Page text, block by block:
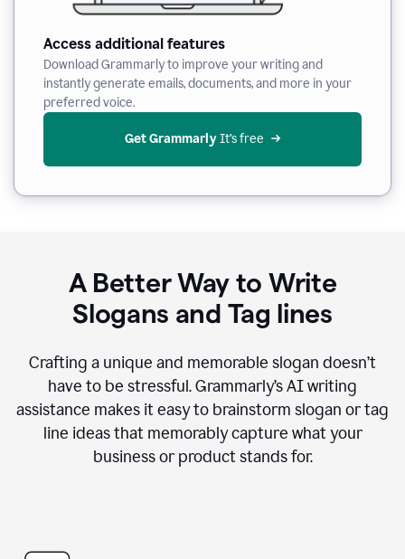
Access additional features
Download Grammarly to improve your writing and
instantly generate emails, documents, and more in your
preferred voice.
Get Grammarly It’s free
A Better Way to Write
Slogans and Tag lines
Crafting a unique and memorable slogan doesn’t
have to be stressful. Grammarly’s AI writing
assistance makes it easy to brainstorm slogan or tag
line ideas that memorably capture what your
business or product stands for.